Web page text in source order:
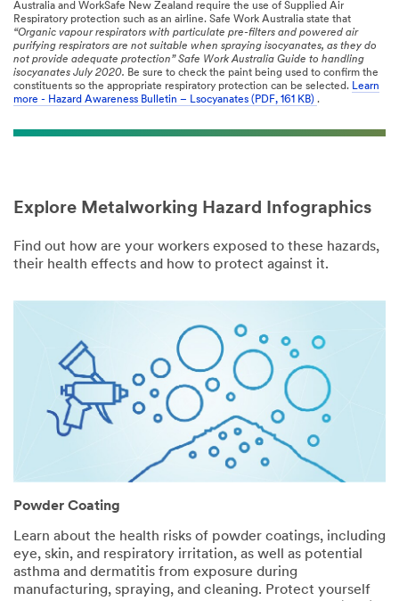
Australia and WorkSafe New Zealand require the use of Supplied Air
Respiratory protection such as an airline. Safe Work Australia state that
“Organic vapour respirators with particulate pre-filters and powered air
purifying respirators are not suitable when spraying isocyanates, as they do
not provide adequate protection” Safe Work Australia Guide to handling
isocyanates July 2020. Be sure to check the paint being used to confirm the
constituents so the appropriate respiratory protection can be selected. Learn
more - Hazard Awareness Bulletin – Lsocyanates (PDF, 161 KB) .
Explore Metalworking Hazard Infographics
Find out how are your workers exposed to these hazards,
their health effects and how to protect against it.
Powder Coating
Learn about the health risks of powder coatings, including
eye, skin, and respiratory irritation, as well as potential
asthma and dermatitis from exposure during
manufacturing, spraying, and cleaning. Protect yourself